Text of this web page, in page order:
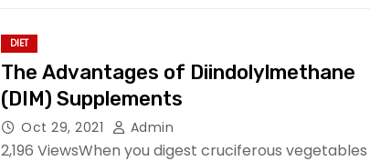
DIET
The Advantages of Diindolylmethane
(DIM) Supplements
Oct 29, 2021 Admin
2,196 ViewsWhen you digest cruciferous vegetables